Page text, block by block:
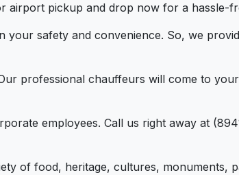
airport pickup and drop now for a hassle-
your safety and convenience. So, we
professional chauffeurs will come to
employees. Call us right away at
of food, heritage, cultures, monuments,